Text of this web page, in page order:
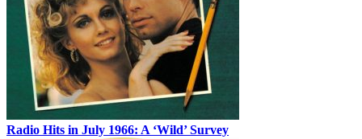
Radio Hits in July 1966: A ‘Wild’ Survey